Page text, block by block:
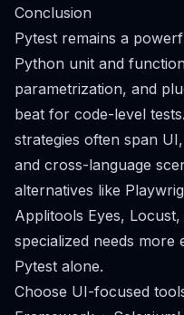
Conclusion
Pytest remains a
Python unit and
parametrization, and
beat for code-level
strategies often span
and cross-language
alternatives like
Applitools Eyes,
specialized needs more
Pytest alone.
Choose UI-focused